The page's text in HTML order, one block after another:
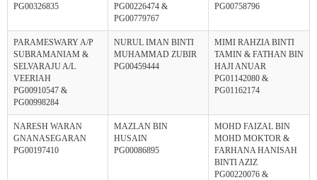
PG00326835
PG00226474 &
PG00779767
PG00758796
PARAMESWARY A/P
SUBRAMANIAM &
SELVARAJU A/L
VEERIAH
PG00910547 &
PG00998284
NURUL IMAN BINTI
MUHAMMAD ZUBIR
PG00459444
MIMI RAHZIA BINTI
TAMIN & FATHAN BIN
HAJI ANUAR
PG01142080 &
PG01162174
NARESH WARAN
GNANASEGARAN
PG00197410
MAZLAN BIN
HUSAIN
PG00086895
MOHD FAIZAL BIN
MOHD MOKTOR &
FARHANA HANISAH
BINTI AZIZ
PG00220076 &